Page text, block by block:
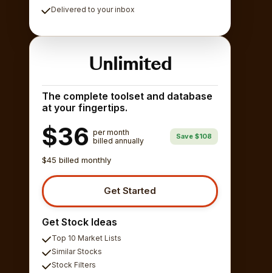
Delivered to your inbox
Unlimited
The complete toolset and database
at your fingertips.
$36 per month
billed annually
Save $108
$45 billed monthly
Get Started
Get Stock Ideas
Top 10 Market Lists
Similar Stocks
Stock Filters